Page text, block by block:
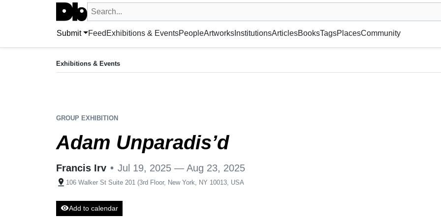
Search UntitledDb
Search by artist, artwork, exhibition, museum or gallery, foundation, academy, etc.
Submit Feed Exhibitions & EventsPeopleArtworksInstitutionsArticlesBooksTagsPlacesCommunity
Adam Unparadis’d
Exhibitions & Events
GROUP EXHIBITION
Adam Unparadis’d
Francis Irv • Jul 19, 2025 — Aug 23, 2025
pin_drop 106 Walker St Suite 201 (3rd Floor, New York, NY 10013, USA
visibilityAdd to calendar